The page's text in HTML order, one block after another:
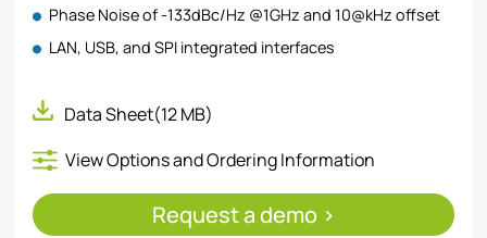
Phase Noise of -133dBc/Hz @1GHz and 10@kHz offset
LAN, USB, and SPI integrated interfaces
Data Sheet(12 MB)
View Options and Ordering Information
Request a demo >